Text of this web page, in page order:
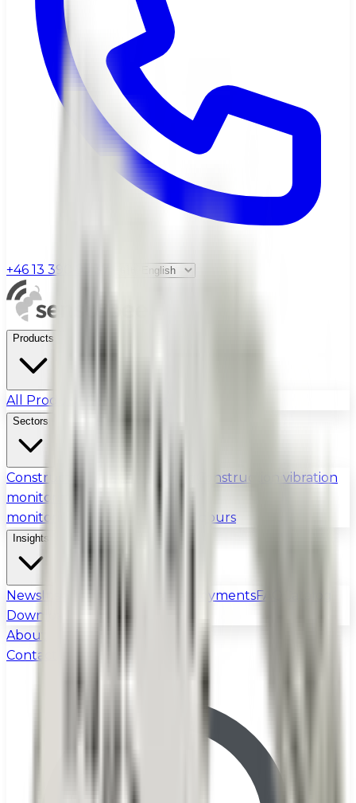
+46 13 390 95 37
Products
All Products
Sectors
Construction dust monitoring
Construction vibration
monitoring
monitoring
Urban Industry & Odours
Insights
NewsInsightsGuides Field DeploymentsFAQ
Download
About
Contact